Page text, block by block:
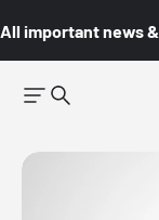
All important news